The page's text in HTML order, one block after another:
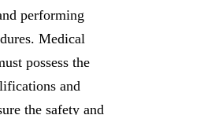
performing
Medical
possess the
and
the safety and